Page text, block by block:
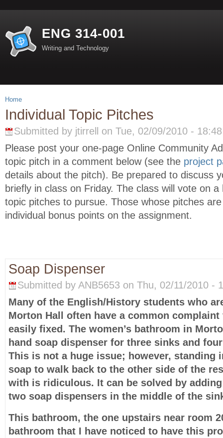
ENG 314-001
Writing and Technology
Home
Individual Topic Pitches
Submitted by jtirrell on Tue, 02/09/2010 - 18:48
Please post your one-page Online Community
topic pitch in a comment below (see the project
details about the pitch). Be prepared to discuss
briefly in class on Friday. The class will vote on
topic pitches to pursue. Those whose pitches
individual bonus points on the assignment.
Soap Dispenser
Submitted by ANB5653 on Thu, 02/11/2010 -
Many of the English/History students who
Morton Hall often have a common
easily fixed. The women’s bathroom in
hand soap dispenser for three sinks and
This is not a huge issue; however, standing
soap to walk back to the other side of the
with is ridiculous. It can be solved by
two soap dispensers in the middle of the
This bathroom, the one upstairs near room
bathroom that I have noticed to have this